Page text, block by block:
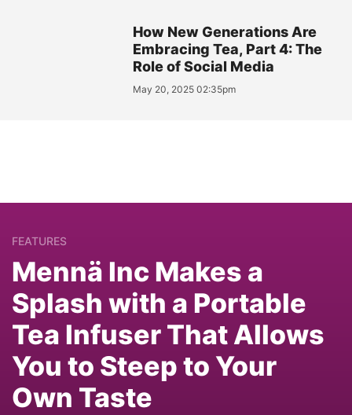
How New Generations Are
Embracing Tea, Part 4: The
Role of Social Media
May 20, 2025 02:35pm
FEATURES
Mennä Inc Makes a
Splash with a Portable
Tea Infuser That Allows
You to Steep to Your
Own Taste